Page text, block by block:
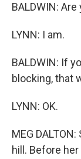
BALDWIN:
LYNN: I am.
BALDWIN: If
blocking, that
LYNN: OK.
MEG
hill. Before